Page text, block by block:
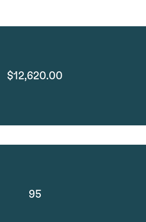
$12,620.00
95